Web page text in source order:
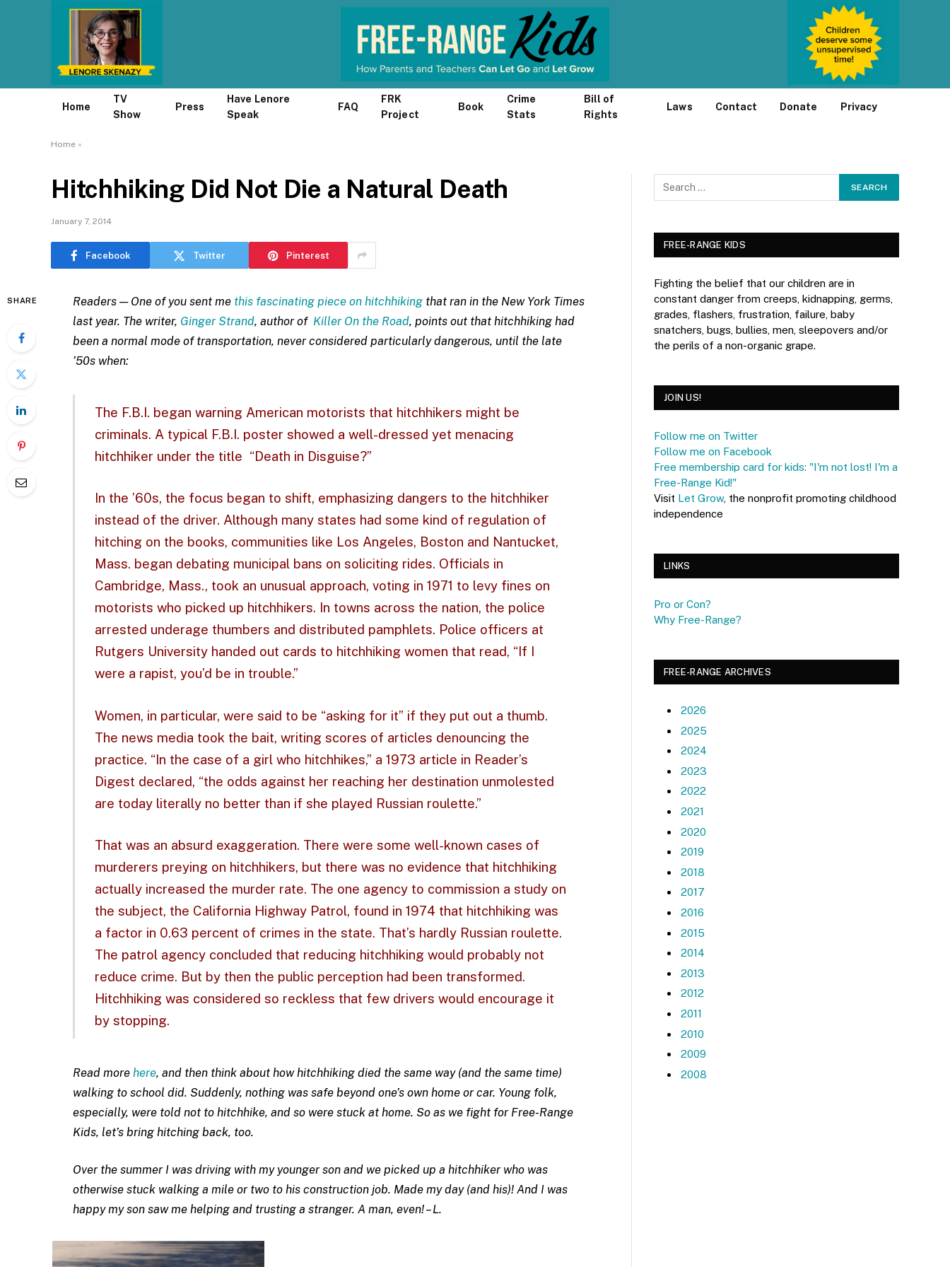
Home
TV
Show
Press
Have Lenore
Speak
FAQ
FRK
Project
Book
Crime
Stats
Bill of
Rights
Laws Contact Donate Privacy
Home »
Hitchhiking Did Not Die a Natural Death
January 7, 2014
Facebook Twitter Pinterest
SHARE Readers — One of you sent me this fascinating piece on hitchhiking that ran in the New York Times
last year. The writer, Ginger Strand, author of Killer On the Road, points out that hitchhiking had
been a normal mode of transportation, never considered particularly dangerous, until the late
’50s when:
The F.B.I. began warning American motorists that hitchhikers might be
criminals. A typical F.B.I. poster showed a well-dressed yet menacing
hitchhiker under the title “Death in Disguise?”
In the ’60s, the focus began to shift, emphasizing dangers to the hitchhiker
instead of the driver. Although many states had some kind of regulation of
hitching on the books, communities like Los Angeles, Boston and Nantucket,
Mass. began debating municipal bans on soliciting rides. Officials in
Cambridge, Mass., took an unusual approach, voting in 1971 to levy fines on
motorists who picked up hitchhikers. In towns across the nation, the police
arrested underage thumbers and distributed pamphlets. Police officers at
Rutgers University handed out cards to hitchhiking women that read, “If I
were a rapist, you’d be in trouble.”
Women, in particular, were said to be “asking for it” if they put out a thumb.
The news media took the bait, writing scores of articles denouncing the
practice. “In the case of a girl who hitchhikes,” a 1973 article in Reader’s
Digest declared, “the odds against her reaching her destination unmolested
are today literally no better than if she played Russian roulette.”
That was an absurd exaggeration. There were some well-known cases of
murderers preying on hitchhikers, but there was no evidence that hitchhiking
actually increased the murder rate. The one agency to commission a study on
the subject, the California Highway Patrol, found in 1974 that hitchhiking was
a factor in 0.63 percent of crimes in the state. That’s hardly Russian roulette.
The patrol agency concluded that reducing hitchhiking would probably not
reduce crime. But by then the public perception had been transformed.
Hitchhiking was considered so reckless that few drivers would encourage it
by stopping.
Read more here, and then think about how hitchhiking died the same way (and the same time)
walking to school did. Suddenly, nothing was safe beyond one’s own home or car. Young folk,
especially, were told not to hitchhike, and so were stuck at home. So as we fight for Free-Range
Kids, let’s bring hitching back, too.
Over the summer I was driving with my younger son and we picked up a hitchhiker who was
otherwise stuck walking a mile or two to his construction job. Made my day (and his)! And I was
happy my son saw me helping and trusting a stranger. A man, even! – L.
FREE-RANGE KIDS
Fighting the belief that our children are in
constant danger from creeps, kidnapping, germs,
grades, flashers, frustration, failure, baby
snatchers, bugs, bullies, men, sleepovers and/or
the perils of a non-organic grape.
JOIN US!
Follow me on Twitter
Follow me on Facebook
Free membership card for kids: "I'm not lost! I'm a
Free-Range Kid!"
Visit Let Grow, the nonprofit promoting childhood
independence
LINKS
Pro or Con?
Why Free-Range?
FREE-RANGE ARCHIVES
2026
2025
2024
2023
2022
2021
2020
2019
2018
2017
2016
2015
2014
2013
2012
2011
2010
2009
2008